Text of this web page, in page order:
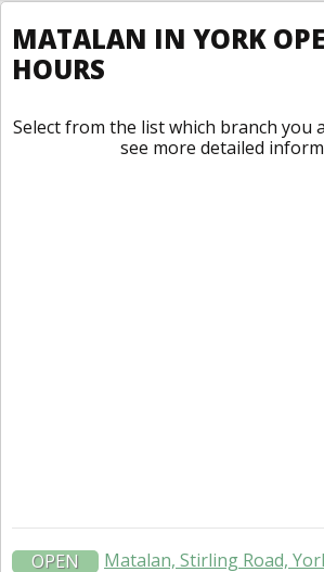
MATALAN IN YORK
HOURS
Select from the list which branch you
see more detailed
OPEN Matalan, Stirling Road,